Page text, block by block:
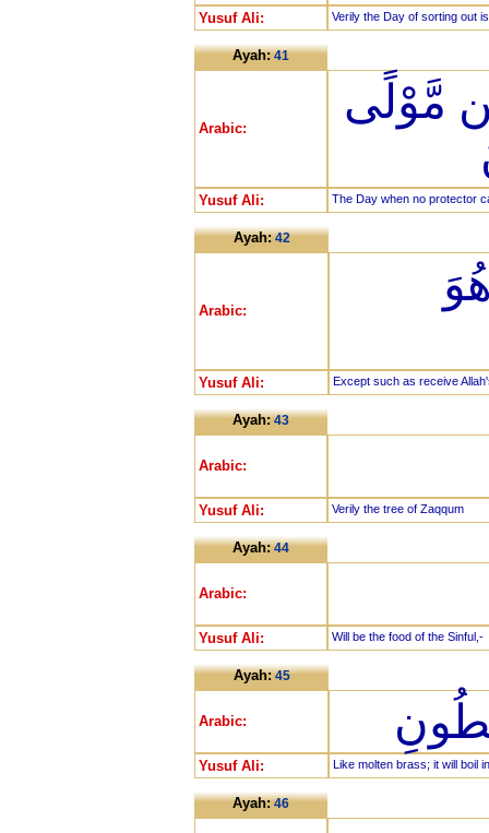
Yusuf Ali: Verily the Day of sorting out
Ayah:41
Arabic:
مَّوْلًى
Yusuf Ali: The Day when no protector
Ayah:42
Arabic:
Yusuf Ali: Except such as receive
Ayah:43
Arabic:
Yusuf Ali: Verily the tree of Zaqqum
Ayah:44
Arabic:
Yusuf Ali: Will be the food of the Sinful,-
Ayah:45
Arabic:
Yusuf Ali: Like molten brass; it will boil
Ayah:46